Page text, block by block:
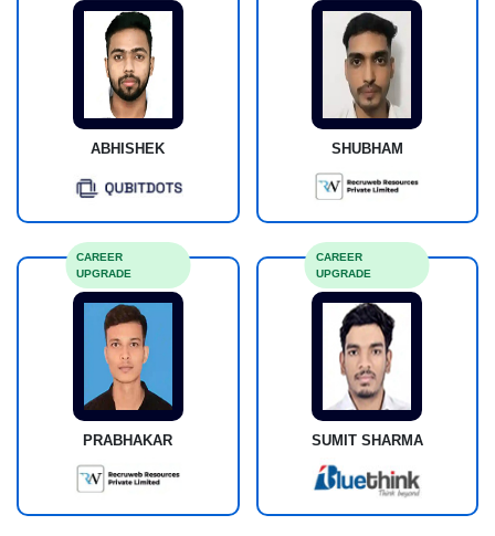
ABHISHEK SHUBHAM
PRABHAKAR
CAREER
UPGRADE
SUMIT SHARMA
CAREER
UPGRADE